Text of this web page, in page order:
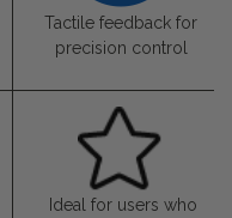
Tactile feedback for
precision control
Ideal for users who